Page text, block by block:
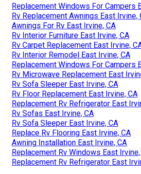
Replacement Windows For Campers
Rv Replacement Awnings East Irvine,
Awnings For Rv East Irvine, CA
Rv Interior Furniture East Irvine, CA
Rv Carpet Replacement East Irvine,
Rv Interior Remodel East Irvine, CA
Replacement Windows For Campers
Rv Microwave Replacement East
Rv Sofa Sleeper East Irvine, CA
Rv Floor Replacement East Irvine, CA
Replacement Rv Refrigerator East
Rv Sofas East Irvine, CA
Rv Sofa Sleeper East Irvine, CA
Replace Rv Flooring East Irvine, CA
Awning Installation East Irvine, CA
Replacement Rv Windows East Irvine,
Replacement Rv Refrigerator East